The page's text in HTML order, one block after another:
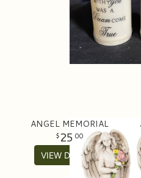
ANGEL MEMORIAL
25 00
VIEW DETAILS